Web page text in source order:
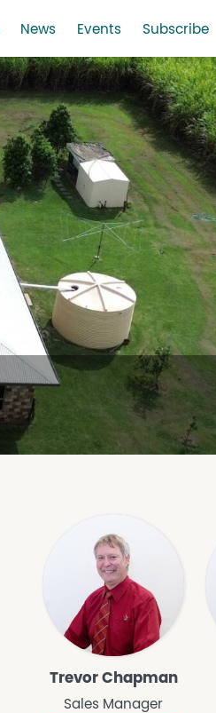
News Events Subscribe
Trevor Chapman
Sales Manager